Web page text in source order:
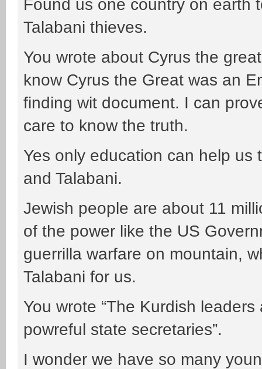
Found us one country on earth
Talabani thieves.
You wrote about Cyrus the
know Cyrus the Great was an
finding wit document. I can
care to know the truth.
Yes only education can help
and Talabani.
Jewish people are about 11
of the power like the US
guerrilla warfare on mountain,
Talabani for us.
You wrote “The Kurdish
powreful state secretaries”.
I wonder we have so many